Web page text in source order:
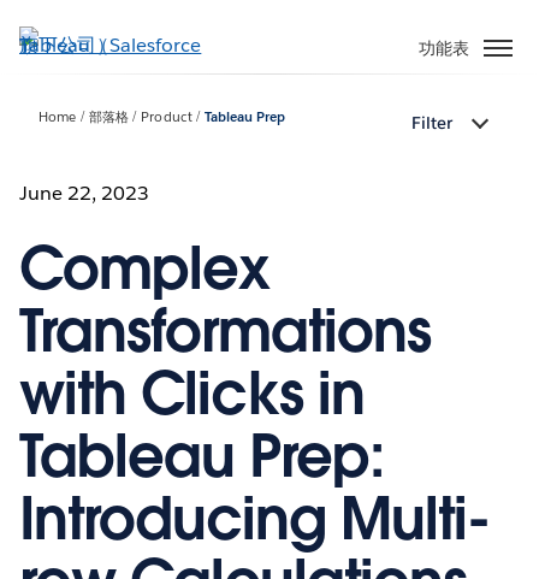
至
功能表
Home 部落格 Product Tableau Prep Filter
June 22, 2023
Complex
Transformations
with Clicks in
Tableau Prep:
Introducing Multi-